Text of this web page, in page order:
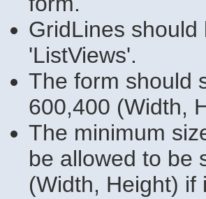
GridLines
'ListViews'.
The form should
600,400 (Width,
The minimum
be allowed to be
(Width, Height) if